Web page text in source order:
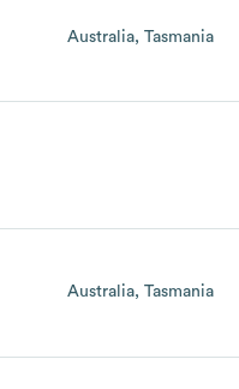
Australia Tasmania
Australia Tasmania